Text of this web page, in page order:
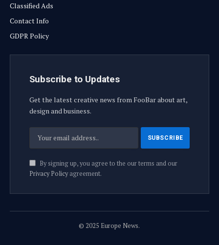
Classified Ads
Contact Info
GDPR Policy
Subscribe to Updates
Get the latest creative news from FooBar about art,
design and business.
By signing up, you agree to the our terms and our
Privacy Policyagreement.
© 2025 Europe News.